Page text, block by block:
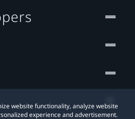
website functionality, analyze website
experience and advertisement.